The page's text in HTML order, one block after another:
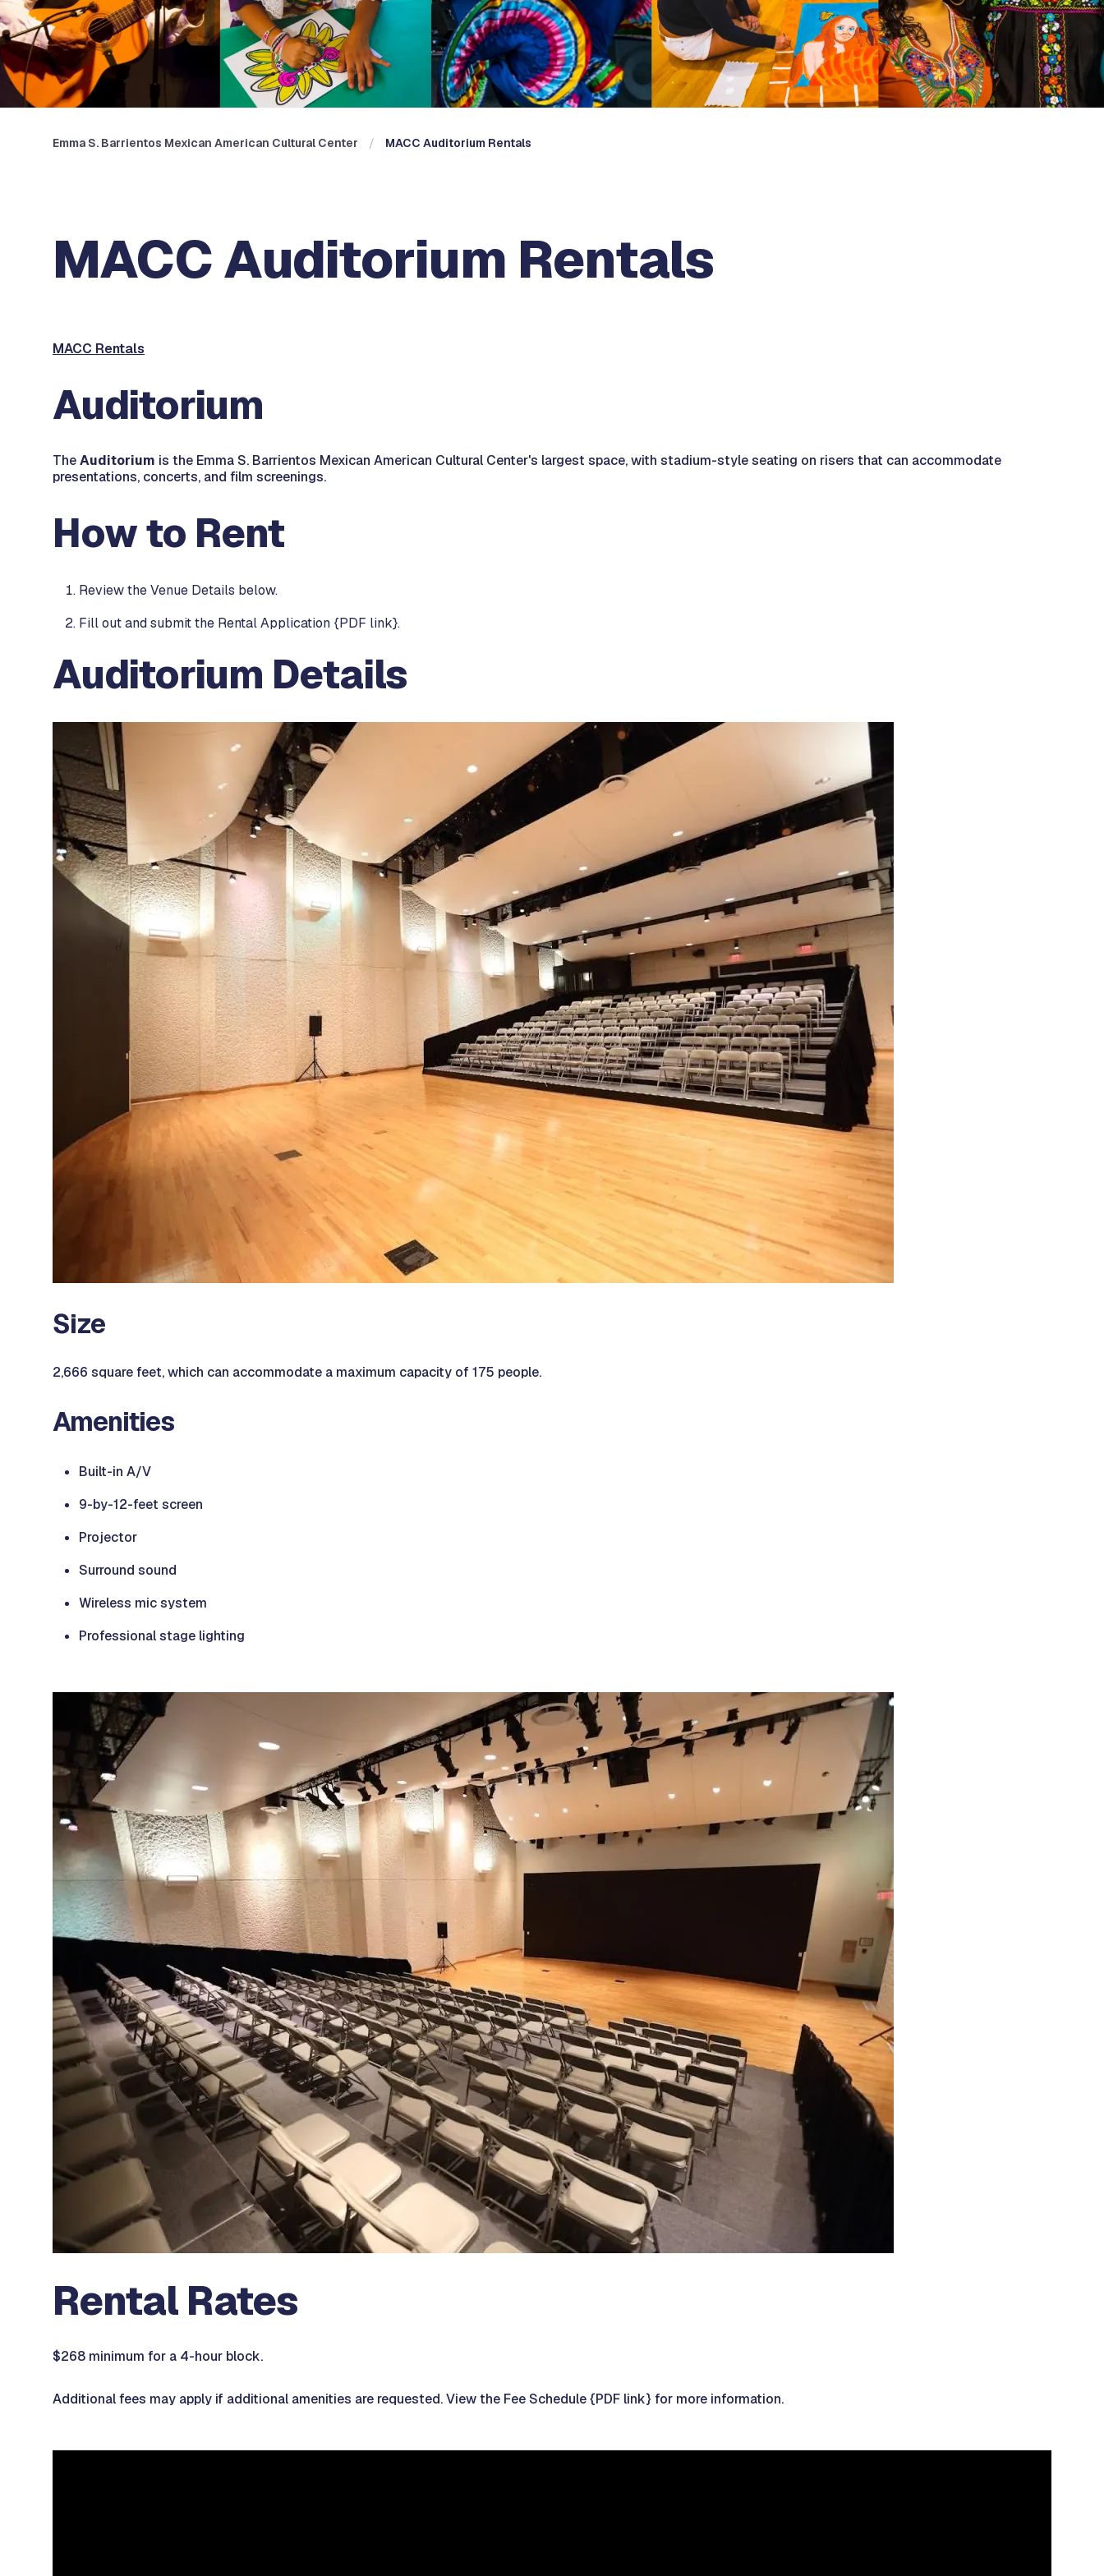
Emma S. Barrientos Mexican American Cultural Center MACC Auditorium Rentals
MACC Auditorium Rentals
MACC Rentals
Auditorium
TheAuditorium is the Emma S. Barrientos Mexican American Cultural Center's largest space, with stadium-style seating on risers that can accommodate
presentations, concerts, and film screenings.
How to Rent
Review the Venue Details below.
Fill out and submit the Rental Application {PDF link}.
Auditorium Details
Size
2,666 square feet, which can accommodate a maximum capacity of 175 people.
Amenities
Built-in A/V
9-by-12-feet screen
Projector
Surround sound
Wireless mic system
Professional stage lighting
Rental Rates
$268 minimum for a 4-hour block.
Additional fees may apply if additional amenities are requested. View the Fee Schedule {PDF link} for more information.